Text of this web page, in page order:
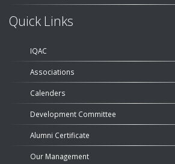
Quick Links
IQAC
Associations
Calenders
Development Committee
Alumni Certificate
Our Management